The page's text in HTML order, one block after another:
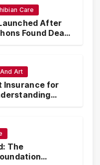
Care
After
Found Dead
Art
Insurance for
The